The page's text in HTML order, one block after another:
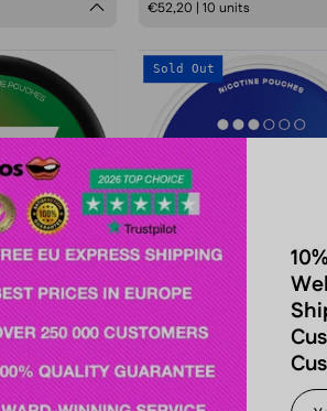
€52,20 | 10 units
Medium
VELO
Crispy
Mini
flavor,
free
Sold Out
VELO Crispy
8 mg/pouch
From €4,90